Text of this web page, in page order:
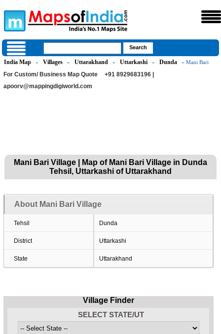
India Map » Villages » Uttarakhand » Uttarkashi » Dunda » Mani Bari
For Custom/ Business Map Quote
+91 8929683196 |
apoorv@mappingdigiworld.com
Mani Bari Village | Map of Mani Bari Village in Dunda
Tehsil, Uttarkashi of Uttarakhand
About Mani Bari Village
Tehsil Dunda
District Uttarkashi
State Uttarakhand
Village Finder
SELECT STATE/UT